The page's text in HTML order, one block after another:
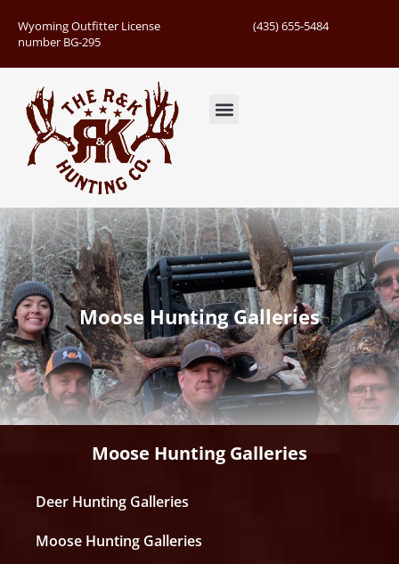
Wyoming Outfitter License
number BG-295
(435) 655-5484
Moose Hunting Galleries
Moose Hunting Galleries
Deer Hunting Galleries
Moose Hunting Galleries